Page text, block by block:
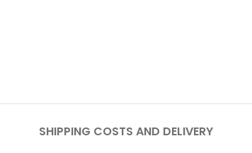
SHIPPING COSTS AND DELIVERY